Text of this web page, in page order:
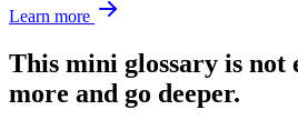
Learn more
This mini glossary is not
more and go deeper.